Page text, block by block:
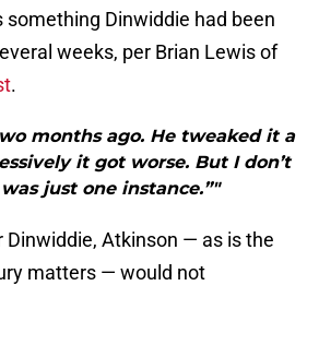
Dinwiddie had been
weeks, per Brian Lewis of
.
months ago. He tweaked it a
it got worse. But I don’t
just one instance.”"
Dinwiddie, Atkinson — as is the
matters — would not